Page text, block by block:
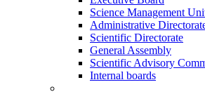
Science Management
Administrative
Scientific Directorate
General Assembly
Scientific Advisory
Internal boards